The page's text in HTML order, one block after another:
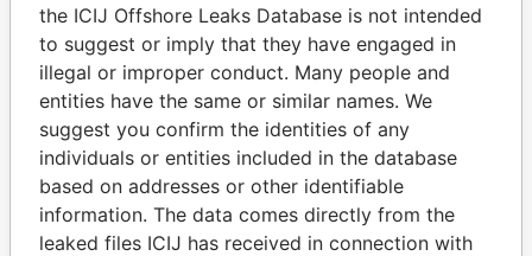
Panama Papers
the ICIJ Offshore Leaks Database is not intended
to suggest or imply that they have engaged in
illegal or improper conduct. Many people and
entities have the same or similar names. We
suggest you confirm the identities of any
individuals or entities included in the database
based on addresses or other identifiable
information. The data comes directly from the
leaked files ICIJ has received in connection with